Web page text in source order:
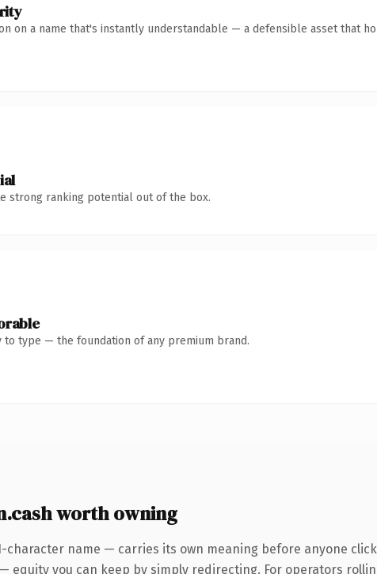
on a name that's instantly understandable — a defensible asset that
strong ranking potential out of the box.
to type — the foundation of any premium brand.
worth owning
character name — carries its own meaning before anyone
equity you can keep by simply redirecting. For operators